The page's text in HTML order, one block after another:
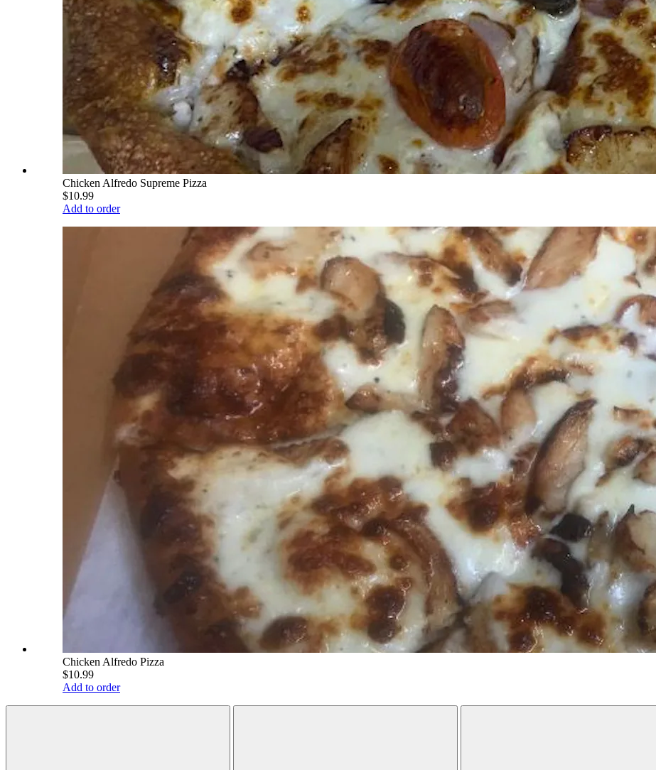
Chicken Alfredo Supreme Pizza
$10.99
Add to order
Chicken Alfredo Pizza
$10.99
Add to order